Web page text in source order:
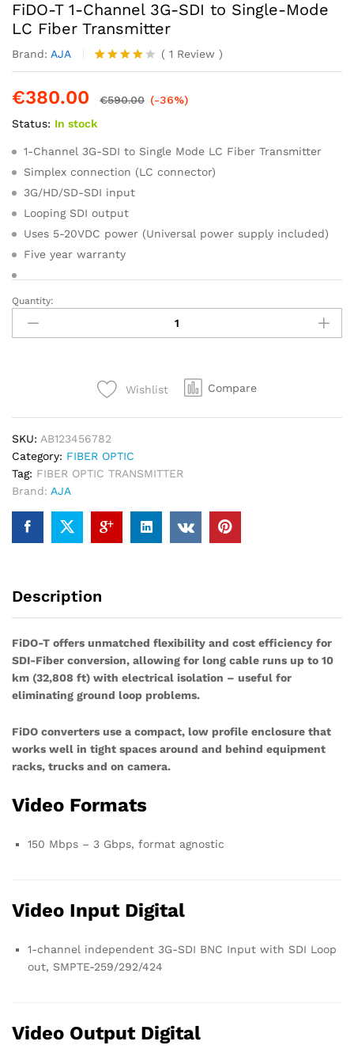
FiDO-T 1-Channel 3G-SDI to Single-Mode
LC Fiber Transmitter
Brand: AJA
Rated
of 5
on
1
r rating
( 1 Review )
€380.00 €590.00 (-36%)
Status: In stock
1-Channel 3G-SDI to Single Mode LC Fiber Transmitter
Simplex connection (LC connector)
3G/HD/SD-SDI input
Looping SDI output
Uses 5-20VDC power (Universal power supply included)
Five year warranty
FiDO-
1-
Mode
LC
Fiber
Transmitter
quantity
Quantity:
Wishlist Compare
SKU: AB123456782
Category: FIBER OPTIC
Tag: FIBER OPTIC TRANSMITTER
Brand: AJA
Description
FiDO-T offers unmatched flexibility and cost efficiency for
SDI-Fiber conversion, allowing for long cable runs up to 10
km (32,808 ft) with electrical isolation – useful for
eliminating ground loop problems.
FiDO converters use a compact, low profile enclosure that
works well in tight spaces around and behind equipment
racks, trucks and on camera.
Video Formats
150 Mbps – 3 Gbps, format agnostic
Video Input Digital
1-channel independent 3G-SDI BNC Input with SDI Loop
out, SMPTE-259/292/424
Video Output Digital